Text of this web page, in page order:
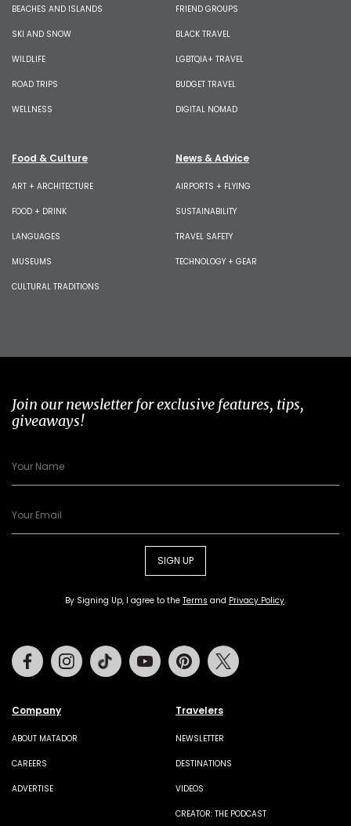
BEACHES AND ISLANDS
SKI AND SNOW
WILDLIFE
ROAD TRIPS
WELLNESS
FRIEND GROUPS
BLACK TRAVEL
LGBTQIA+ TRAVEL
BUDGET TRAVEL
DIGITAL NOMAD
Food & Culture
ART + ARCHITECTURE
FOOD + DRINK
LANGUAGES
MUSEUMS
CULTURAL TRADITIONS
News & Advice
AIRPORTS + FLYING
SUSTAINABILITY
TRAVEL SAFETY
TECHNOLOGY + GEAR
Join our newsletter for exclusive features, tips,
giveaways!
SIGN UP
By Signing Up, I agree to the Terms and Privacy Policy.
Company
ABOUT MATADOR
CAREERS
ADVERTISE
Travelers
NEWSLETTER
DESTINATIONS
VIDEOS
CREATOR: THE PODCAST
FacebookInstagramTiktok Youtube Pinterest